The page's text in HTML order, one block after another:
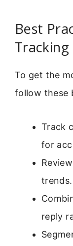
Best
Tracking
To get the
follow these
Track
for
trends.
reply